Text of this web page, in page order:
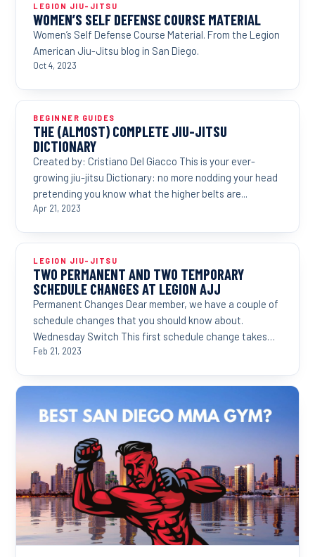
LEGION JIU-JITSU
WOMEN’S SELF DEFENSE COURSE MATERIAL
Women’s Self Defense Course Material. From the Legion
American Jiu-Jitsu blog in San Diego.
Oct 4, 2023
BEGINNER GUIDES
THE (ALMOST) COMPLETE JIU-JITSU
DICTIONARY
Created by: Cristiano Del Giacco This is your ever-
growing jiu-jitsu Dictionary: no more nodding your head
pretending you know what the higher belts are...
Apr 21, 2023
LEGION JIU-JITSU
TWO PERMANENT AND TWO TEMPORARY
SCHEDULE CHANGES AT LEGION AJJ
Permanent Changes Dear member, we have a couple of
schedule changes that you should know about.
Wednesday Switch This first schedule change takes
effect...
Feb 21, 2023